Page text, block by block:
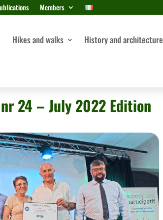
Members
Hikes and walks History and architecture
24 – July 2022 Edition